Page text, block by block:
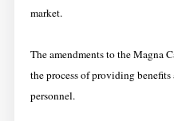
market.
The amendments to the Magna
the process of providing
personnel.